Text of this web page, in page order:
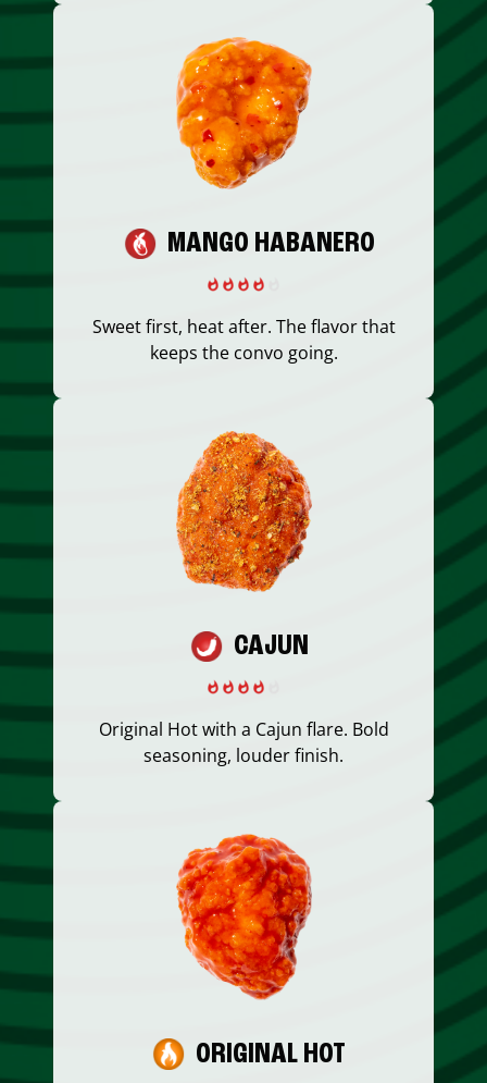
MANGO HABANERO
Sweet first, heat after. The flavor that
keeps the convo going.
CAJUN
Original Hot with a Cajun flare. Bold
seasoning, louder finish.
ORIGINAL HOT